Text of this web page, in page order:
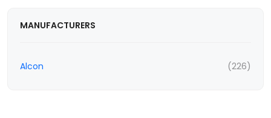
MANUFACTURERS
Alcon (226)